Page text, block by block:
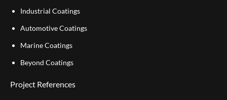
Industrial Coatings
Automotive Coatings
Marine Coatings
Beyond Coatings
Project References